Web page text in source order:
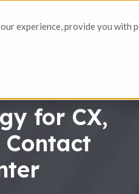
experience, provide you
for CX,
Contact